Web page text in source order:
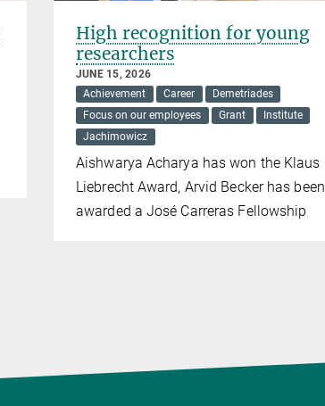
High recognition for young
researchers
JUNE 15, 2026
Achievement
Career
Demetriades
Focus on our employees
Grant
Institute
Jachimowicz
Aishwarya Acharya has won the Klaus
Liebrecht Award, Arvid Becker has been
awarded a José Carreras Fellowship